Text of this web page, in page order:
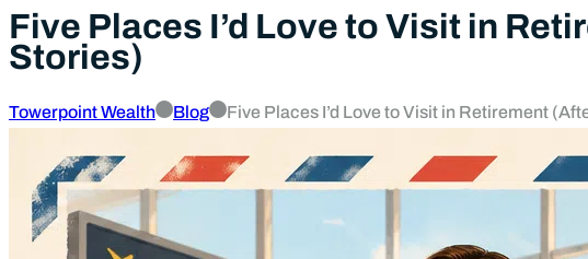
Five Places I’d Love to Visit in
Stories)
Towerpoint Wealth Blog Five Places I’d Love to Visit in Retirement